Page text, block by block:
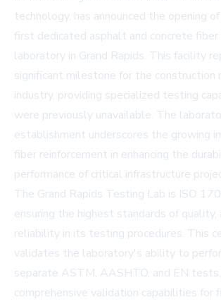
technology, has announced the opening
first dedicated asphalt and concrete
laboratory in Grand Rapids. This facility
significant milestone for the construction
industry, providing specialized testing
were previously unavailable. The
establishment underscores the growing
fiber reinforcement in enhancing the
performance of critical infrastructure
The Grand Rapids Testing Lab is ISO
ensuring the highest standards of quality,
reliability in its testing procedures. This
validates the laboratory's ability to
separate ASTM, AASHTO, and EN
comprehensive validation capabilities for